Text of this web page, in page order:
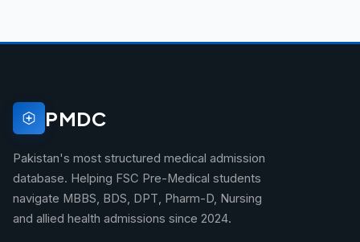
PMDC
Pakistan's most structured medical admission
database. Helping FSC Pre-Medical students
navigate MBBS, BDS, DPT, Pharm-D, Nursing
and allied health admissions since 2024.